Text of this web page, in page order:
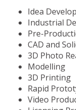
Idea
Industrial
Pre-
CAD and
3D Photo
Modelling
3D Printing
Rapid
Video